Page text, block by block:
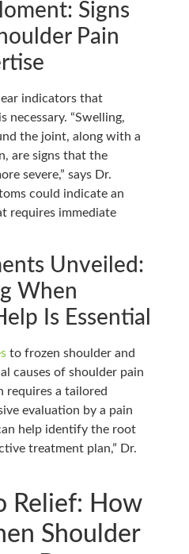
Signs
Pain
indicators that
necessary. “Swelling,
the joint, along with a
are signs that the
severe,” says Dr.
could indicate an
requires immediate
Unveiled:
When
Is Essential
to frozen shoulder and
causes of shoulder pain
requires a tailored
evaluation by a pain
help identify the root
treatment plan,” Dr.
Relief: How
Shoulder